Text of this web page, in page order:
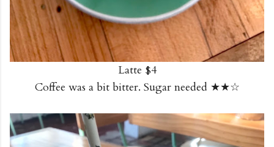
Latte $4
Coffee was a bit bitter. Sugar needed ★★☆